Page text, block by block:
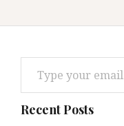
Type your email…
Recent Posts